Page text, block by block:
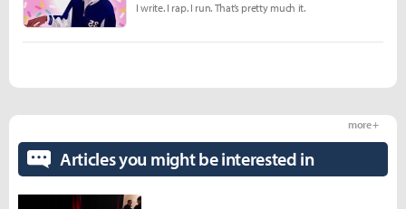
I write. I rap. I run. That’s pretty much it.
Articles you might be interested in
more +